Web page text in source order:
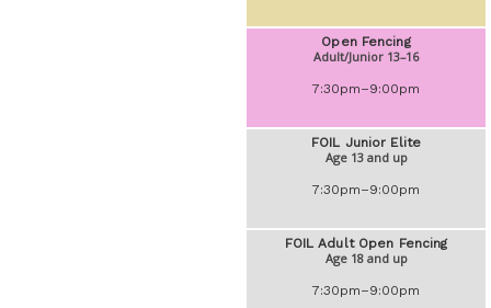
Open Fencing
Adult/Junior 13–16
7:30pm–9:00pm
FOIL Junior Elite
Age 13 and up
7:30pm–9:00pm
FOIL Adult Open Fencing
Age 18 and up
7:30pm–9:00pm